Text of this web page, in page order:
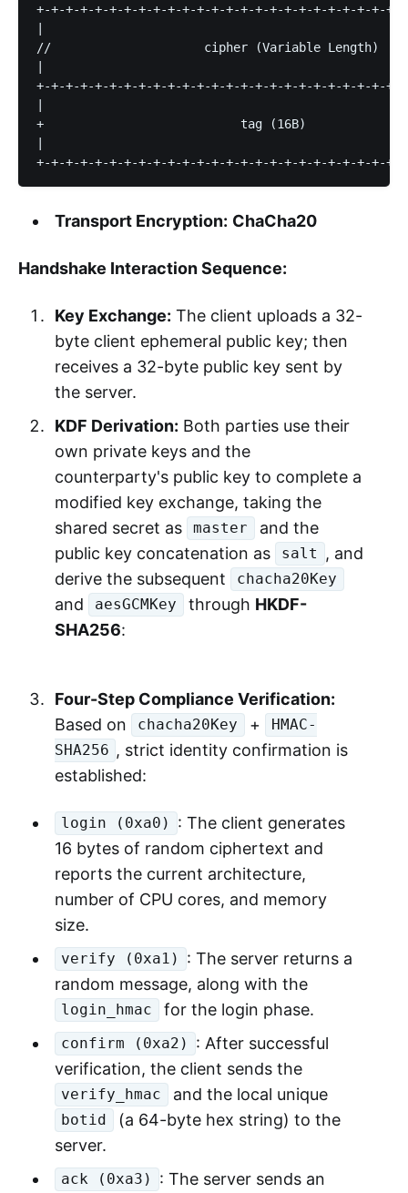
+-+-+-+-+-+-+-+-+-+-+-+-+-+-+-+-+-+-+-+-+-+-+-+-+-
|
//                     cipher (Variable Length)
|
+-+-+-+-+-+-+-+-+-+-+-+-+-+-+-+-+-+-+-+-+-+-+-+-+-
|
+                           tag (16B)
|
Transport Encryption: ChaCha20
Handshake Interaction Sequence:
Key Exchange: The client uploads a 32-
byte client ephemeral public key; then
receives a 32-byte public key sent by
the server.
KDF Derivation: Both parties use their
own private keys and the
counterparty's public key to complete a
modified key exchange, taking the
shared secret as
master
and the
public key concatenation as
salt
, and
derive the subsequent
chacha20Key
and aesGCMKey through HKDF-
SHA256:
Four-Step Compliance Verification:
Based on
chacha20Key +
HMAC-
SHA256 , strict identity confirmation is
established:
login (0xa0)
: The client generates
16 bytes of random ciphertext and
reports the current architecture,
number of CPU cores, and memory
size.
verify (0xa1)
: The server returns a
random message, along with the
login_hmac for the login phase.
confirm (0xa2)
: After successful
verification, the client sends the
verify_hmac and the local unique
botid
(a 64-byte hex string) to the
server.
ack (0xa3)
: The server sends an